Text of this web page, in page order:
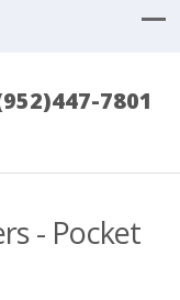
7801
- Pocket